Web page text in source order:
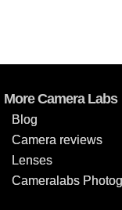
More Camera Labs
Blog
Camera reviews
Lenses
Cameralabs